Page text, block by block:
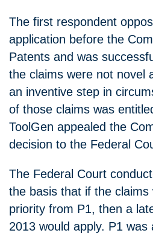
The first respondent
application before the
Patents and was
the claims were not novel
an inventive step in
of those claims was
ToolGen appealed the
decision to the Federal
The Federal Court
the basis that if the
priority from P1, then a
2013 would apply. P1 was